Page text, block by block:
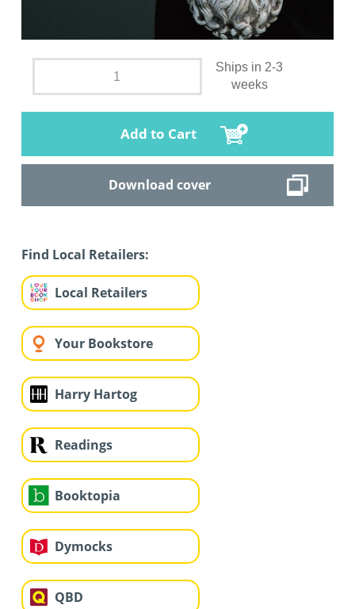
Ships in 2-3
weeks
Add to Cart
Download cover
Find Local Retailers:
Local Retailers
Your Bookstore
Harry Hartog
Readings
Booktopia
Dymocks
QBD